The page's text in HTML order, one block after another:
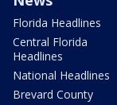
Florida Headlines
Central Florida
Headlines
National Headlines
Brevard County